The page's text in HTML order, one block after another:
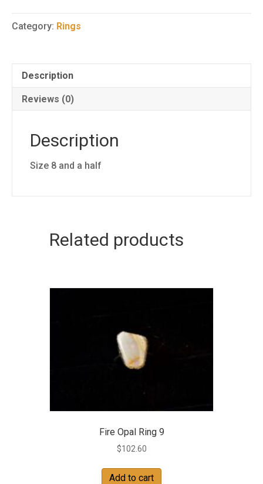
Ring
Category: Rings
Description
Reviews (0)
Description
Size 8 and a half
Related products
Fire Opal Ring 9
$102.60
Add to cart